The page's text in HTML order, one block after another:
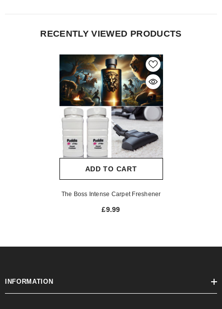
RECENTLY VIEWED PRODUCTS
ADD TO CART
The Boss Intense Carpet Freshener
£9.99
INFORMATION